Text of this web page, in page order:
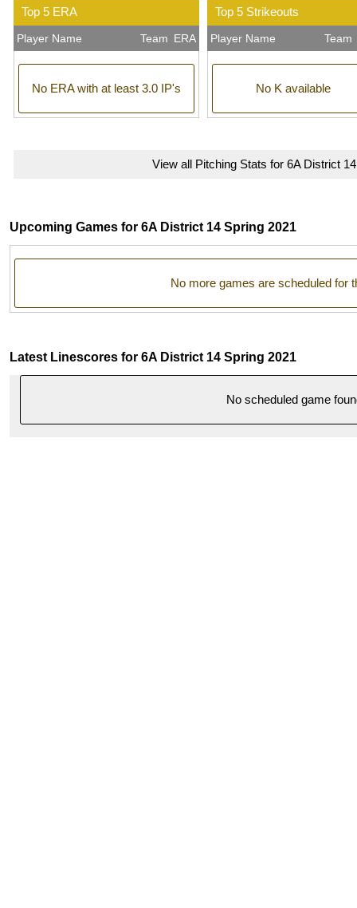
Top 5 ERA
Player Name Team ERA
No ERA with at least 3.0 IP's
Top 5 Strikeouts
Player Name Team
No K available
View all Pitching Stats for 6A District
Upcoming Games for 6A District 14 Spring 2021
No more games are scheduled for
Latest Linescores for 6A District 14 Spring 2021
No scheduled game